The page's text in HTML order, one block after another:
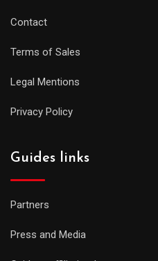
Contact
Terms of Sales
Legal Mentions
Privacy Policy
Guides links
Partners
Press and Media